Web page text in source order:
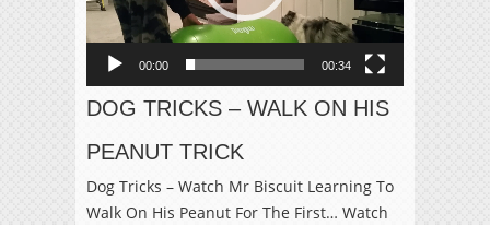
00:00 00:34
DOG TRICKS – WALK ON HIS
PEANUT TRICK
Dog Tricks – Watch Mr Biscuit Learning To
Walk On His Peanut For The First… Watch